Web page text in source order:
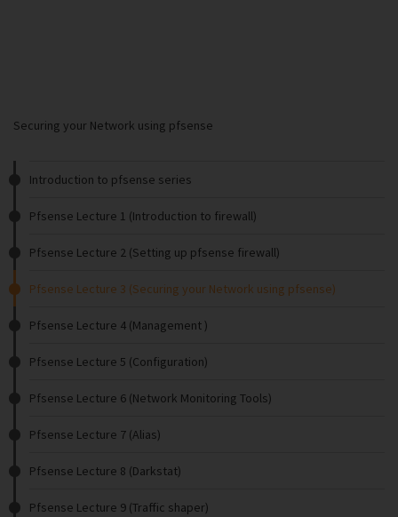
Securing your Network using pfsense
Introduction to pfsense series
Pfsense Lecture 1 (Introduction to firewall)
Pfsense Lecture 2 (Setting up pfsense firewall)
Pfsense Lecture 3 (Securing your Network using pfsense)
Pfsense Lecture 4 (Management )
Pfsense Lecture 5 (Configuration)
Pfsense Lecture 6 (Network Monitoring Tools)
Pfsense Lecture 7 (Alias)
Pfsense Lecture 8 (Darkstat)
Pfsense Lecture 9 (Traffic shaper)